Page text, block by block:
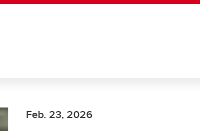
Feb. 23, 2026